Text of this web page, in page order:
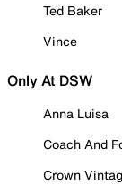
Ted Baker
Vince
Only At DSW
Anna Luisa
Coach And
Crown